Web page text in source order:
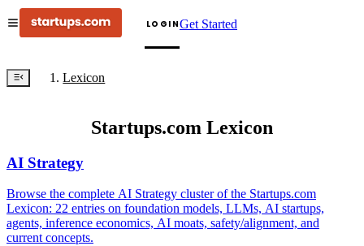
LOGINGet Started
Lexicon
Startups.com Lexicon
AI Strategy
Browse the complete AI Strategy cluster of the Startups.com
Lexicon: 22 entries on foundation models, LLMs, AI startups,
agents, inference economics, AI moats, safety/alignment, and
current concepts.